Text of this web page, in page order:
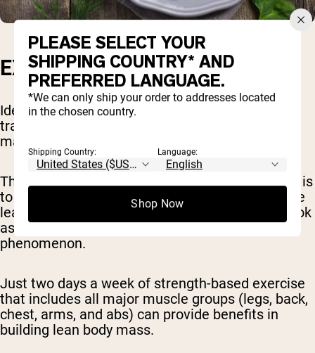
EXERCISE
Ideally, you would also include regular strength
training exercises as this can not only help you
maintain the muscle you have, but build more.
The more lean body mass you have the easier it is
to burn energy and burn off excess fat. The more
lean body mass you have the more toned you look
as well, which can help counteract the skinny fat
phenomenon.
Just two days a week of strength-based exercise
that includes all major muscle groups (legs, back,
chest, arms, and abs) can provide benefits in
building lean body mass.
PLEASE SELECT YOUR
SHIPPING COUNTRY* AND
PREFERRED LANGUAGE.
*We can only ship your order to addresses located
in the chosen country.
Shipping Country: Language:
Shop Now